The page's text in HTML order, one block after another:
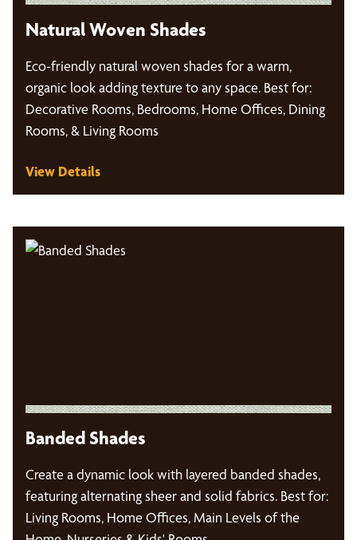
Natural Woven Shades
Eco-friendly natural woven shades for a warm,
organic look adding texture to any space. Best for:
Decorative Rooms, Bedrooms, Home Offices, Dining
Rooms, & Living Rooms
View Details
Banded Shades
Create a dynamic look with layered banded shades,
featuring alternating sheer and solid fabrics. Best for:
Living Rooms, Home Offices, Main Levels of the